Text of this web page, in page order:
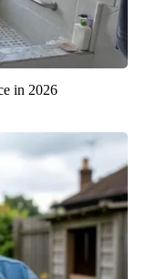
in 2026